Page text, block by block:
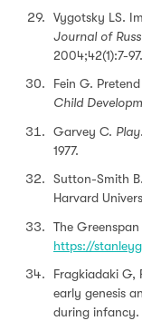
Vygotsky LS.
Journal of
2004;42(1):7-97.
Fein G.
Child
Garvey C. Play
1977.
Sutton-Smith
Harvard
The
https://
Fragkiadaki G,
early genesis
during infancy.